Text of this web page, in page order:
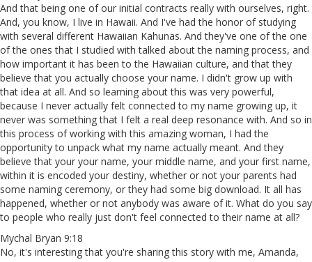
And that being one of our initial contracts really with ourselves, right.
And, you know, I live in Hawaii. And I've had the honor of studying
with several different Hawaiian Kahunas. And they've one of the one
of the ones that I studied with talked about the naming process, and
how important it has been to the Hawaiian culture, and that they
believe that you actually choose your name. I didn't grow up with
that idea at all. And so learning about this was very powerful,
because I never actually felt connected to my name growing up, it
never was something that I felt a real deep resonance with. And so in
this process of working with this amazing woman, I had the
opportunity to unpack what my name actually meant. And they
believe that your your name, your middle name, and your first name,
within it is encoded your destiny, whether or not your parents had
some naming ceremony, or they had some big download. It all has
happened, whether or not anybody was aware of it. What do you say
to people who really just don't feel connected to their name at all?
Mychal Bryan 9:18
No, it's interesting that you're sharing this story with me, Amanda,